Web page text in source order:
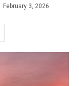
February 3, 2026